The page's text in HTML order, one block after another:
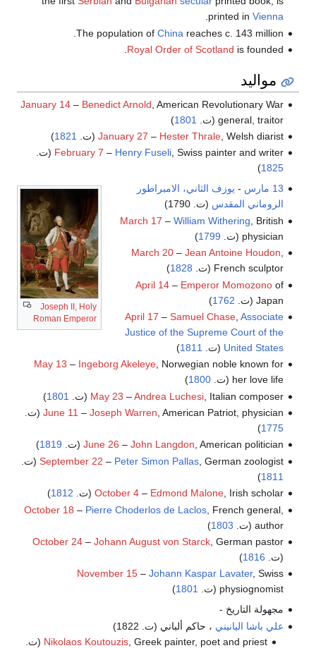
printed in Vienna
.
The population of China reaches c. 143 million.
Royal Order of Scotland is founded.
مواليد
January 14– Benedict Arnold , American Revolutionary War
general, traitor (ت.
1801
)
January 27 – Hester Thrale, Welsh diarist (ت. 1821
)
February 7 – Henry Fuseli, Swiss painter and writer (ت.
1825
)
Joseph II, Holy
Roman Emperor
13 مارس - يوزف الثاني، الامبراطور
الروماني المقدس (ت. 1790)
March 17 – William Withering , British
physician (ت.
1799
)
March 20– Jean Antoine Houdon
French sculptor (ت.
1828
)
April 14– Emperor Momozonoof
Japan (ت.
1762
)
April 17 – Samuel Chase, Associate
Justice of the Supreme Court of the
United States (ت. 1811
)
May 13 – Ingeborg Akeleye, Norwegian noble known for
her love life (ت.
1800
)
May 23 –Andrea Luchesi, Italian composer (ت. 1801
)
June 11 – Joseph Warren , American Patriot, physician (ت.
1775
)
June 26 – John Langdon, American politician (ت. 1819
)
September 22 – Peter Simon Pallas, German zoologist (ت.
1811
)
October 4– Edmond Malone, Irish scholar (ت. 1812
)
October 18 – Pierre Choderlos de Laclos, French general,
author (ت.
1803
)
October 24– Johann August von Starck, German pastor
(ت. 1816
)
November 15– Johann Kaspar Lavater, Swiss
physiognomist (ت.
1801
)
مجهولة التاريخ -
علي باشا اليانيني ، حاكم ألباني (ت. 1822)
Nikolaos Koutouzis , Greek painter, poet and priest (ت.